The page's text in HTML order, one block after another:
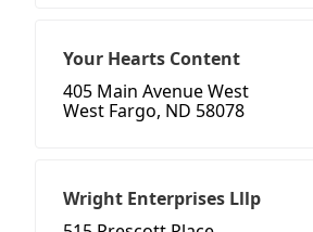
Your Hearts Content
405 Main Avenue West
West Fargo, ND 58078
Wright Enterprises Lllp